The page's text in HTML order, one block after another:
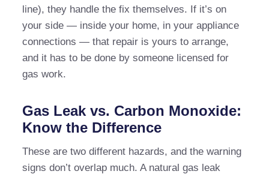
line), they handle the fix themselves. If it’s on
your side — inside your home, in your appliance
connections — that repair is yours to arrange,
and it has to be done by someone licensed for
gas work.
Gas Leak vs. Carbon Monoxide:
Know the Difference
These are two different hazards, and the warning
signs don’t overlap much. A natural gas leak